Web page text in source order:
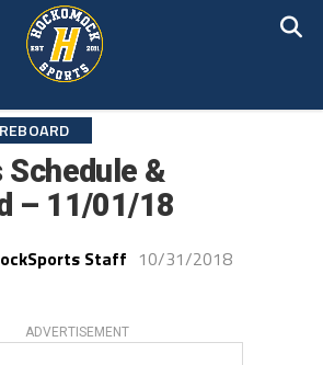
Schedule &
– 11/01/18
Staff 10/31/2018
ADVERTISEMENT